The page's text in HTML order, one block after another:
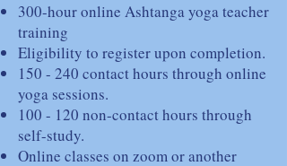
300-hour online Ashtanga yoga teacher
training
Eligibility to register upon completion.
150 - 240 contact hours through online
yoga sessions.
100 - 120 non-contact hours through
self-study.
Online classes on zoom or another